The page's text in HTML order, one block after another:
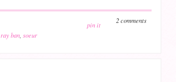
2 comments
pin it
ray ban, soeur